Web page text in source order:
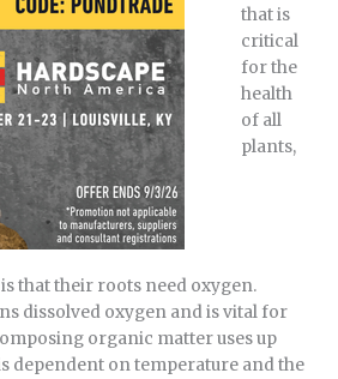
that is
critical
for the
health
of all
plants,
that their roots need oxygen.
dissolved oxygen and is vital for
organic matter uses up
dependent on temperature and the